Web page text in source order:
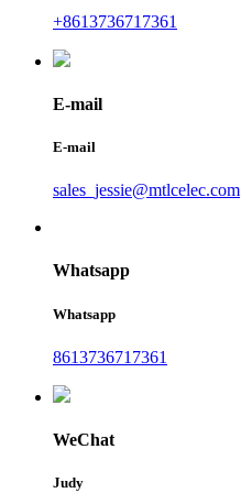
+8613736717361
E-mail
E-mail
sales_jessie@mtlcelec.com
Whatsapp
Whatsapp
8613736717361
WeChat
Judy